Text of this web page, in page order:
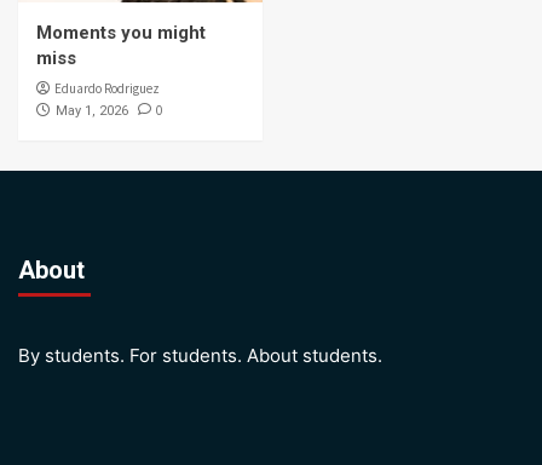
Moments you might
miss
Eduardo Rodriguez
May 1, 2026 0
About
By students. For students. About students.